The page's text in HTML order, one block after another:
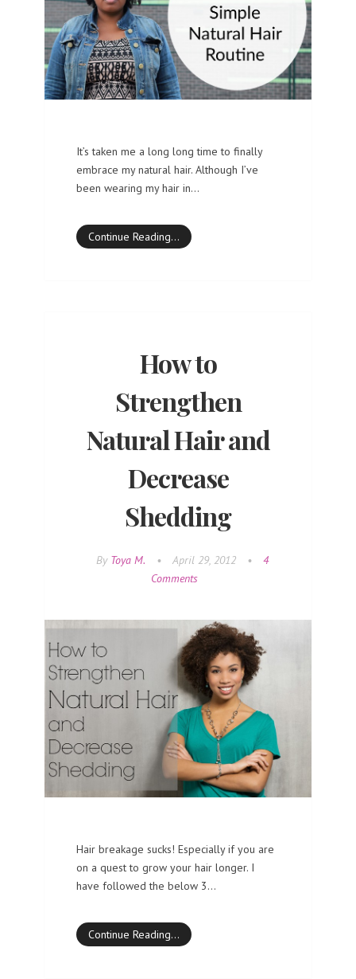
It’s taken me a long long time to finally
embrace my natural hair. Although I’ve
been wearing my hair in…
Continue Reading…
How to
Strengthen
Natural Hair and
Decrease
Shedding
By Toya M. • April 29, 2012 •
4
Comments
Hair breakage sucks! Especially if you are
on a quest to grow your hair longer. I
have followed the below 3…
Continue Reading…